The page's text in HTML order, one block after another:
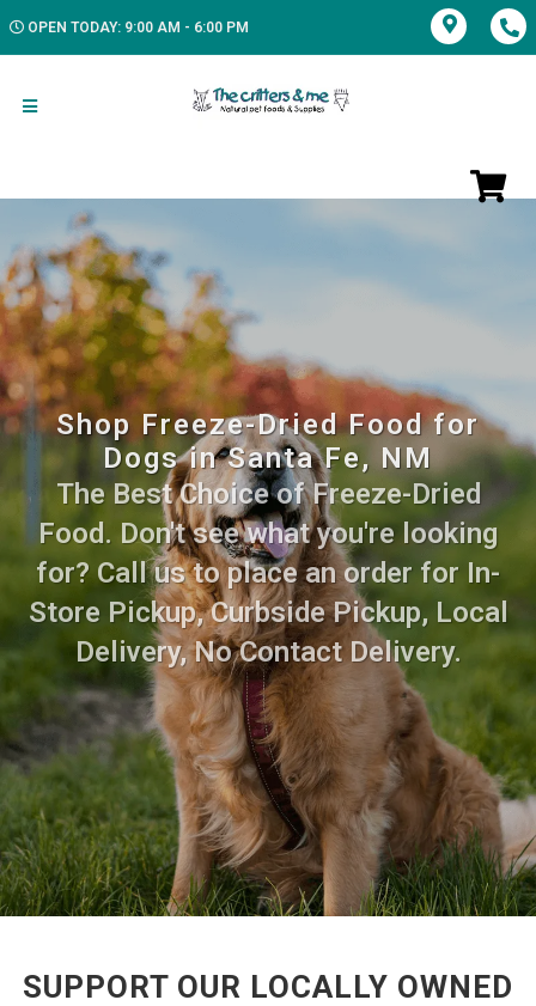
OPEN TODAY: 9:00 AM - 6:00 PM
Shop Freeze-Dried Food for
Dogs in Santa Fe, NM
The Best Choice of Freeze-Dried
Food. Don't see what you're looking
for? Call us to place an order for In-
Store Pickup, Curbside Pickup, Local
Delivery, No Contact Delivery.
SUPPORT OUR LOCALLY OWNED